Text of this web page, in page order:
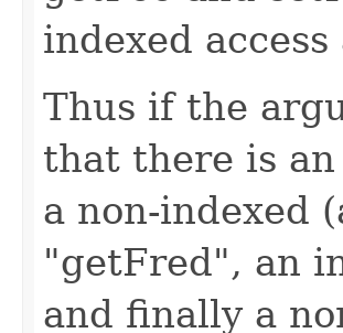
indexed
Thus if the
that there is
a non-indexed
"getFred", an
and finally a